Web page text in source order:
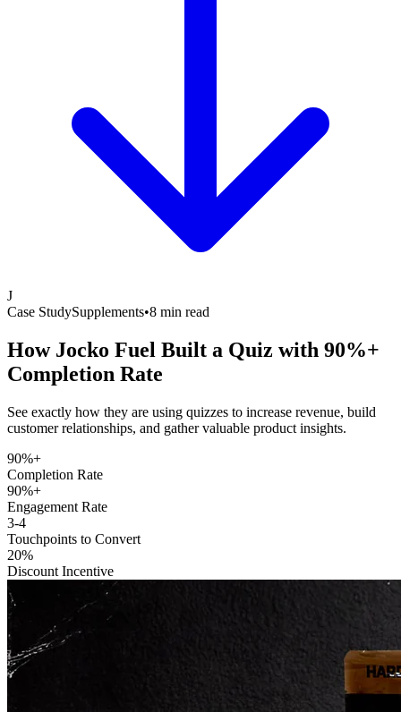
J
Case StudySupplements•8 min read
How Jocko Fuel Built a Quiz with 90%+
Completion Rate
See exactly how they are using quizzes to increase revenue, build
customer relationships, and gather valuable product insights.
90%+
Completion Rate
90%+
Engagement Rate
3-4
Touchpoints to Convert
20%
Discount Incentive